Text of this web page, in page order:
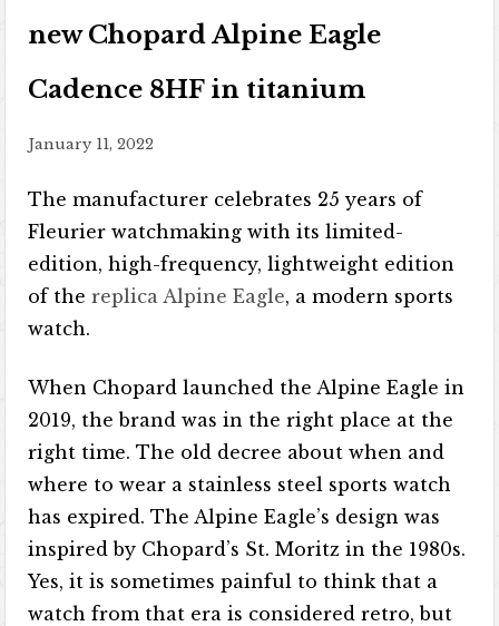
new Chopard Alpine Eagle
Cadence 8HF in titanium
January 11, 2022
The manufacturer celebrates 25 years of
Fleurier watchmaking with its limited-
edition, high-frequency, lightweight edition
of thereplica Alpine Eagle, a modern sports
watch.
When Chopard launched the Alpine Eagle in
2019, the brand was in the right place at the
right time. The old decree about when and
where to wear a stainless steel sports watch
has expired. The Alpine Eagle’s design was
inspired by Chopard’s St. Moritz in the 1980s.
Yes, it is sometimes painful to think that a
watch from that era is considered retro, but